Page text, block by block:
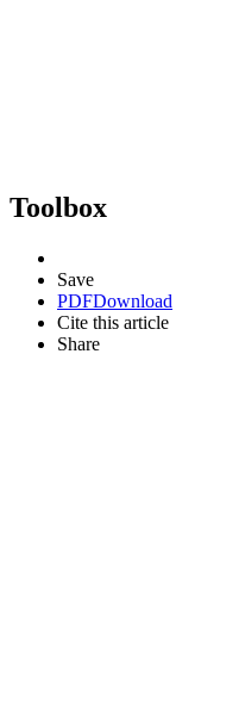
Toolbox
Save
PDFDownload
Cite this article
Share